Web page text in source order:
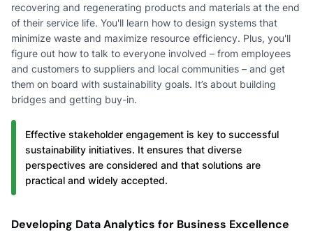
recovering and regenerating products and materials at the end
of their service life. You'll learn how to design systems that
minimize waste and maximize resource efficiency. Plus, you'll
figure out how to talk to everyone involved – from employees
and customers to suppliers and local communities – and get
them on board with sustainability goals. It’s about building
bridges and getting buy-in.
Effective stakeholder engagement is key to successful
sustainability initiatives. It ensures that diverse
perspectives are considered and that solutions are
practical and widely accepted.
Developing Data Analytics for Business Excellence